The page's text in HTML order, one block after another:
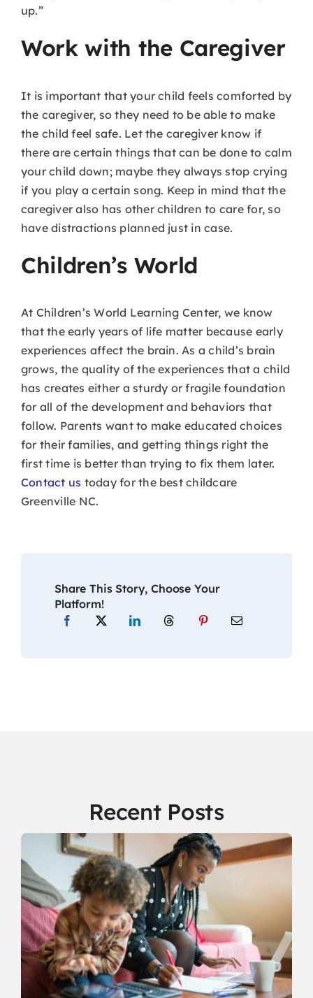
up.”
Work with the Caregiver
It is important that your child feels comforted by
the caregiver, so they need to be able to make
the child feel safe. Let the caregiver know if
there are certain things that can be done to calm
your child down; maybe they always stop crying
if you play a certain song. Keep in mind that the
caregiver also has other children to care for, so
have distractions planned just in case.
Children’s World
At Children’s World Learning Center, we know
that the early years of life matter because early
experiences affect the brain. As a child’s brain
grows, the quality of the experiences that a child
has creates either a sturdy or fragile foundation
for all of the development and behaviors that
follow. Parents want to make educated choices
for their families, and getting things right the
first time is better than trying to fix them later.
Contact us today for the best childcare
Greenville NC.
Share This Story, Choose Your
Platform!
Recent Posts